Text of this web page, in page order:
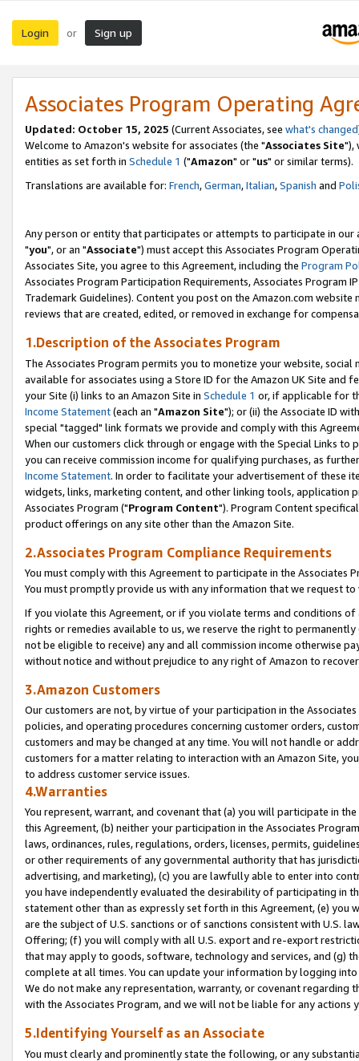
Login or Sign up
Associates Program Operating
Updated: October 15, 2025 (Current Associates, see what's changed
Welcome to Amazon's website for associates (the "Associates Site"),
entities as set forth in Schedule 1 ("Amazon" or "us" or similar terms).
Translations are available for: French,German,Italian,Spanish and
Any person or entity that participates or attempts to participate in our
"you", or an "Associate") must accept this Associates Program
Associates Site, you agree to this Agreement, including the Program
Associates Program Participation Requirements, Associates Program
Trademark Guidelines). Content you post on the Amazon.com
reviews that are created, edited, or removed in exchange for
1.Description of the Associates Program
The Associates Program permits you to monetize your website,
available for associates using a Store ID for the Amazon UK Site and
your Site (i) links to an Amazon Site in Schedule 1 or, if applicable for
Income Statement(each an "Amazon Site"); or (ii) the Associate ID
special "tagged" link formats we provide and comply with this
When our customers click through or engage with the Special Links
you can receive commission income for qualifying purchases, as
Income Statement. In order to facilitate your advertisement of these
widgets, links, marketing content, and other linking tools, application
Associates Program ("Program Content"). Program Content
product offerings on any site other than the Amazon Site.
2.Associates Program Compliance Requirements
You must comply with this Agreement to participate in the Associates
You must promptly provide us with any information that we request
If you violate this Agreement, or if you violate terms and conditions
rights or remedies available to us, we reserve the right to
not be eligible to receive) any and all commission income otherwise
without notice and without prejudice to any right of Amazon to
3.Amazon Customers
Our customers are not, by virtue of your participation in the
policies, and operating procedures concerning customer orders,
customers and may be changed at any time. You will not handle or
customers for a matter relating to interaction with an Amazon Site,
to address customer service issues.
4.Warranties
You represent, warrant, and covenant that (a) you will participate in
this Agreement, (b) neither your participation in the Associates
laws, ordinances, rules, regulations, orders, licenses, permits,
or other requirements of any governmental authority that has
advertising, and marketing), (c) you are lawfully able to enter into
you have independently evaluated the desirability of participating in
statement other than as expressly set forth in this Agreement, (e)
are the subject of U.S. sanctions or of sanctions consistent with U.S.
Offering; (f) you will comply with all U.S. export and re-export
that may apply to goods, software, technology and services, and (g)
complete at all times. You can update your information by logging
We do not make any representation, warranty, or covenant regarding
with the Associates Program, and we will not be liable for any actions
5.Identifying Yourself as an Associate
You must clearly and prominently state the following, or any